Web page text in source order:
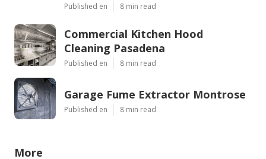
Published en 8 min read
Commercial Kitchen Hood
Cleaning Pasadena
Published en 8 min read
Garage Fume Extractor Montrose
Published en 8 min read
More